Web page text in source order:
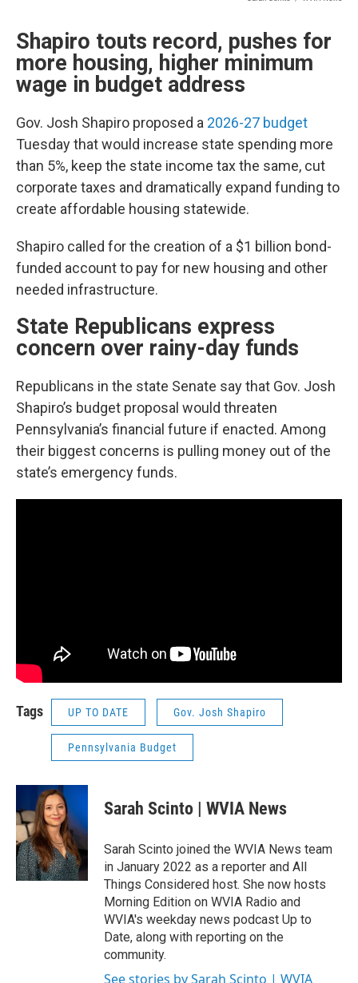
Shapiro touts record, pushes for
more housing, higher minimum
wage in budget address
Gov. Josh Shapiro proposed a 2026-27 budget
Tuesday that would increase state spending more
than 5%, keep the state income tax the same, cut
corporate taxes and dramatically expand funding to
create affordable housing statewide.
Shapiro called for the creation of a $1 billion bond-
funded account to pay for new housing and other
needed infrastructure.
State Republicans express
concern over rainy-day funds
Republicans in the state Senate say that Gov. Josh
Shapiro’s budget proposal would threaten
Pennsylvania’s financial future if enacted. Among
their biggest concerns is pulling money out of the
state’s emergency funds.
Tags UP TO DATE Gov. Josh Shapiro
Pennsylvania Budget
Sarah Scinto | WVIA News
Sarah Scinto joined the WVIA News team
in January 2022 as a reporter and All
Things Considered host. She now hosts
Morning Edition on WVIA Radio and
WVIA's weekday news podcast Up to
Date, along with reporting on the
community.
See stories by Sarah Scinto | WVIA